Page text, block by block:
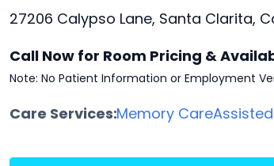
27206 Calypso Lane, Santa Clarita,
Call Now for Room Pricing &
Note: No Patient Information or Employment
Care Services:Memory Care